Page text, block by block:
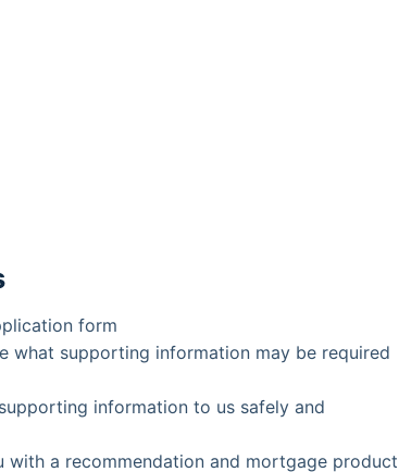
form
what supporting information may be required
information to us safely and
a recommendation and mortgage product